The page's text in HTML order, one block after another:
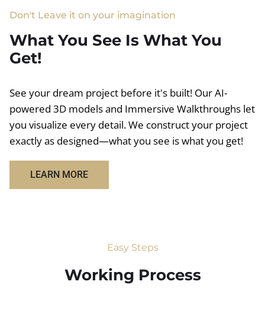
Don't Leave it on your imagination
What You See Is What You
Get!
See your dream project before it's built! Our AI-
powered 3D models and Immersive Walkthroughs let
you visualize every detail. We construct your project
exactly as designed—what you see is what you get!
LEARN MORE
Easy Steps
Working Process​